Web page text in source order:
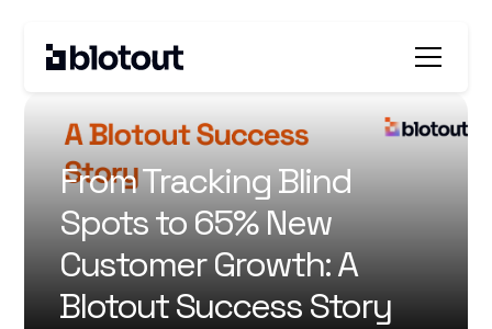
From Tracking Blind
Spots to 65% New
Customer Growth: A
Blotout Success Story